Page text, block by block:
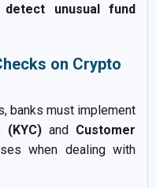
unusual fund
on Crypto
banks must implement
(KYC)and Customer
when dealing with